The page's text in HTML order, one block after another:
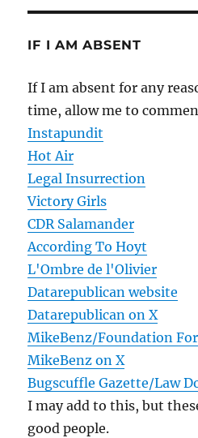
IF I AM ABSENT
If I am absent for any
time, allow me to
Instapundit
Hot Air
Legal Insurrection
Victory Girls
CDR Salamander
According To Hoyt
L'Ombre de l'Olivier
Datarepublican website
Datarepublican on X
MikeBenz/Foundation
MikeBenz on X
Bugscuffle Gazette/Law
I may add to this, but
good people.